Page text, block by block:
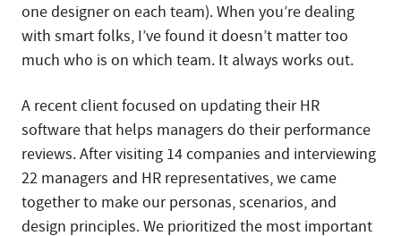
one designer on each team). When you’re dealing
with smart folks, I’ve found it doesn’t matter too
much who is on which team. It always works out.
A recent client focused on updating their HR
software that helps managers do their performance
reviews. After visiting 14 companies and interviewing
22 managers and HR representatives, we came
together to make our personas, scenarios, and
design principles. We prioritized the most important